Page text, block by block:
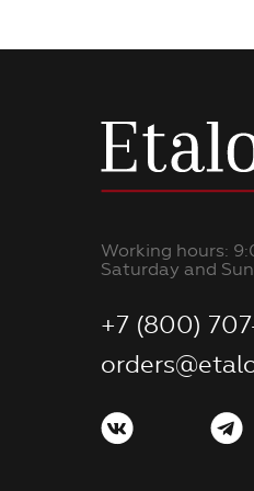
Working hours:
Saturday and
+7 (800)